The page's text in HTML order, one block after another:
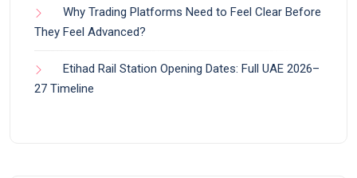
Why Trading Platforms Need to Feel Clear Before
They Feel Advanced?
Etihad Rail Station Opening Dates: Full UAE 2026–
27 Timeline